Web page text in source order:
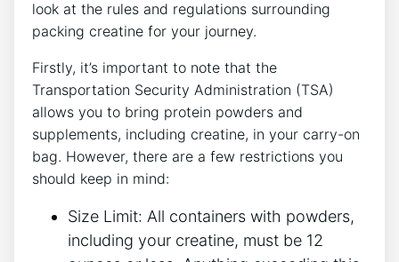
look at the rules ⁢and regulations surrounding
packing ‍creatine for⁣ your journey.
Firstly, it’s important to note that the‌
Transportation Security Administration (TSA)
allows you to bring protein⁣ powders and‌
supplements, including creatine, in your carry-on
bag.⁢ However, there are a ‌few restrictions you
should keep in mind:
Size Limit:‌ All containers with powders,
including your creatine, must be 12